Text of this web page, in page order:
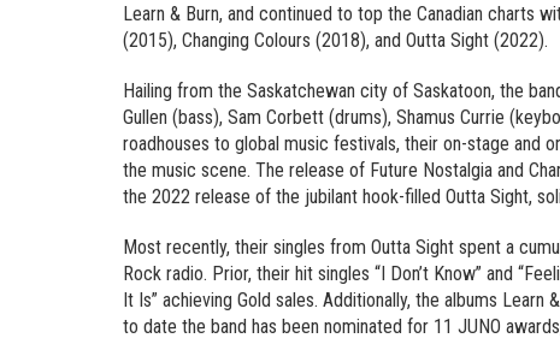
Learn & Burn, and continued to top the Canadian charts
(2015), Changing Colours (2018), and Outta Sight (2022).
Hailing from the Saskatchewan city of Saskatoon, the
Gullen (bass), Sam Corbett (drums), Shamus Currie
roadhouses to global music festivals, their on-stage and
the music scene. The release of Future Nostalgia and
the 2022 release of the jubilant hook-filled Outta Sight,
Most recently, their singles from Outta Sight spent a
Rock radio. Prior, their hit singles “I Don’t Know” and
It Is” achieving Gold sales. Additionally, the albums
to date the band has been nominated for 11 JUNO